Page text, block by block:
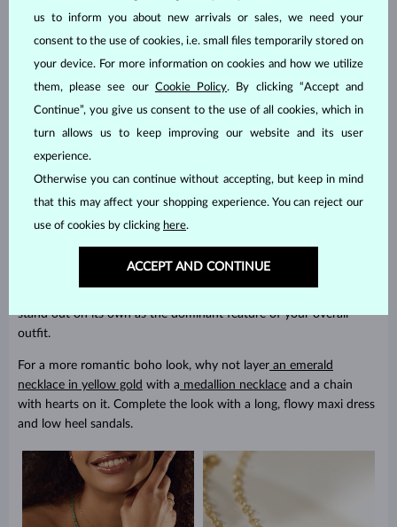
How to wear it?
stand out on its own as the dominant feature of your overall
outfit.
For a more romantic boho look, why not layer an emerald
necklace in yellow gold with a medallion necklace and a chain
with hearts on it. Complete the look with a long, flowy maxi dress
and low heel sandals.
us to inform you about new arrivals or sales, we need your
consent to the use of cookies, i.e. small files temporarily stored on
your device. For more information on cookies and how we utilize
them, please see our Cookie Policy. By clicking “Accept and
Continue”, you give us consent to the use of all cookies, which in
turn allows us to keep improving our website and its user
experience.
Otherwise you can continue without accepting, but keep in mind
that this may affect your shopping experience. You can reject our
use of cookies by clicking here.
ACCEPT AND CONTINUE